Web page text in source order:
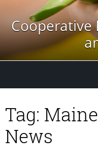
Cooperative
Tag:
News